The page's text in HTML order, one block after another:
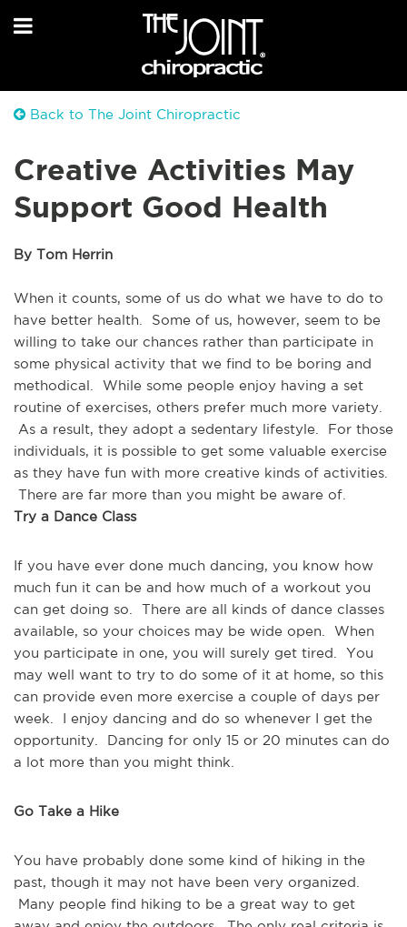
Back to The Joint Chiropractic
Creative Activities May
Support Good Health
By Tom Herrin
When it counts, some of us do what we have to do to
have better health.  Some of us, however, seem to be
willing to take our chances rather than participate in
some physical activity that we find to be boring and
methodical.  While some people enjoy having a set
routine of exercises, others prefer much more variety.
As a result, they adopt a sedentary lifestyle.  For those
individuals, it is possible to get some valuable exercise
as they have fun with more creative kinds of activities.
There are far more than you might be aware of.
Try a Dance Class
If you have ever done much dancing, you know how
much fun it can be and how much of a workout you
can get doing so.  There are all kinds of dance classes
available, so your choices may be wide open.  When
you participate in one, you will surely get tired.  You
may well want to try to do some of it at home, so this
can provide even more exercise a couple of days per
week.  I enjoy dancing and do so whenever I get the
opportunity.  Dancing for only 15 or 20 minutes can do
a lot more than you might think.
Go Take a Hike
You have probably done some kind of hiking in the
past, though it may not have been very organized.
Many people find hiking to be a great way to get